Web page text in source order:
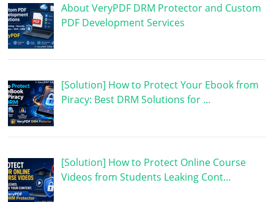
About VeryPDF DRM Protector and Custom
PDF Development Services
[Solution] How to Protect Your Ebook from
Piracy: Best DRM Solutions for …
[Solution] How to Protect Online Course
Videos from Students Leaking Cont…